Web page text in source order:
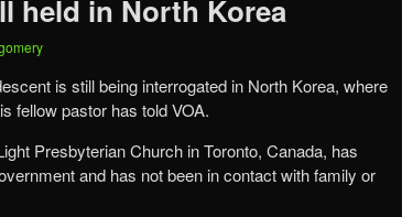
held in North Korea
is still being interrogated in North Korea, where
fellow pastor has told VOA.
Presbyterian Church in Toronto, Canada, has
and has not been in contact with family or